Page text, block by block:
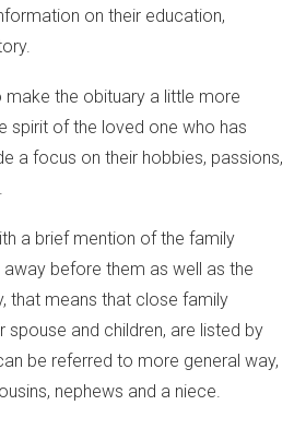
on their education,
make the obituary a little more
spirit of the loved one who has
a focus on their hobbies, passions,
a brief mention of the family
before them as well as the
that means that close family
spouse and children, are listed by
be referred to more general way,
nephews and a niece.